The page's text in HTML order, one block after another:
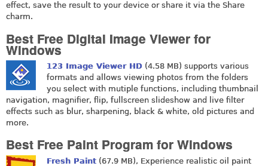
effect, save the result to your device or share it via the Share
charm.
Best Free Digital Image Viewer for
Windows
123 Image Viewer HD (4.58 MB) supports various
formats and allows viewing photos from the folders
you select with mutiple functions, including thumbnail
navigation, magnifier, flip, fullscreen slideshow and live filter
effects such as blur, sharpening, black & white, old pictures and
more.
Best Free Paint Program for Windows
Fresh Paint (67.9 MB), Experience realistic oil paint